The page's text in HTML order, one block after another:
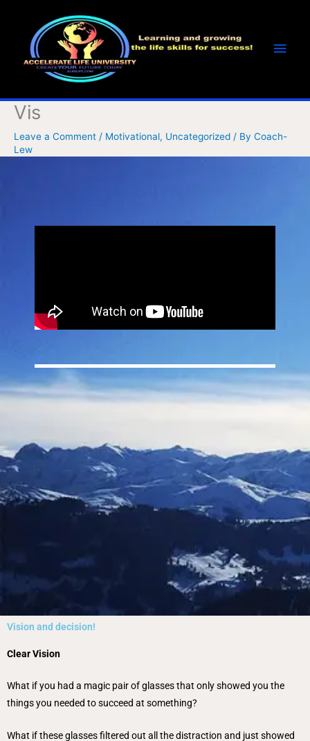
content
Vis
Leave a Comment / Motivational, Uncategorized / By Coach-
Lew
Vision and decision!
Clear Vision
What if you had a magic pair of glasses that only showed you the
things you needed to succeed at something?
What if these glasses filtered out all the distraction and just showed